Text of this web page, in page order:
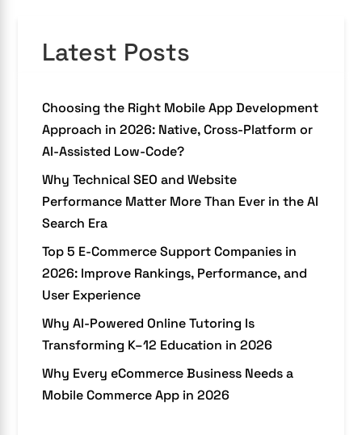
Latest Posts
Choosing the Right Mobile App Development
Approach in 2026: Native, Cross-Platform or
AI-Assisted Low-Code?
Why Technical SEO and Website
Performance Matter More Than Ever in the AI
Search Era
Top 5 E-Commerce Support Companies in
2026: Improve Rankings, Performance, and
User Experience
Why AI-Powered Online Tutoring Is
Transforming K–12 Education in 2026
Why Every eCommerce Business Needs a
Mobile Commerce App in 2026